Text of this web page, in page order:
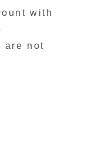
with
are not